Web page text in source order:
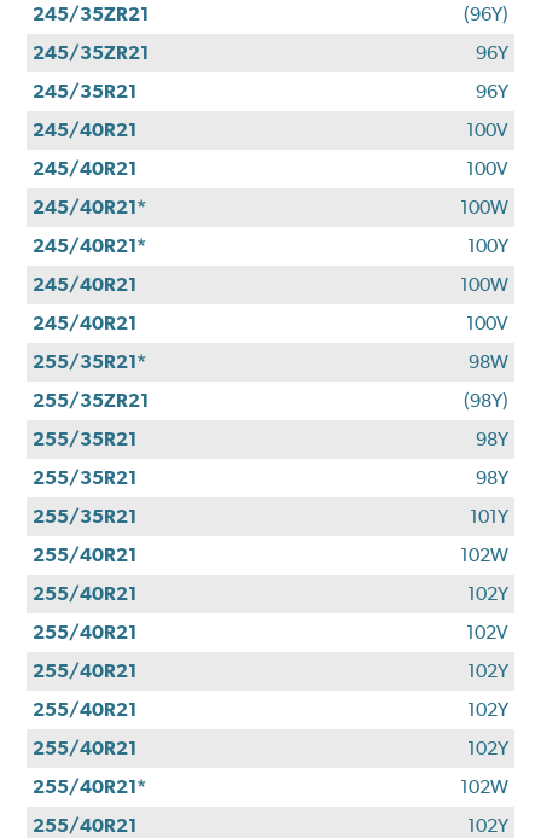
245/35ZR21
(96Y)
245/35ZR21
96Y
245/35R21
96Y
245/40R21
100V
245/40R21
100V
245/40R21*
100W
245/40R21*
100Y
245/40R21
100W
245/40R21
100V
255/35R21*
98W
255/35ZR21
(98Y)
255/35R21
98Y
255/35R21
98Y
255/35R21
101Y
255/40R21
102W
255/40R21
102Y
255/40R21
102V
255/40R21
102Y
255/40R21
102Y
255/40R21
102Y
255/40R21*
102W
255/40R21
102Y